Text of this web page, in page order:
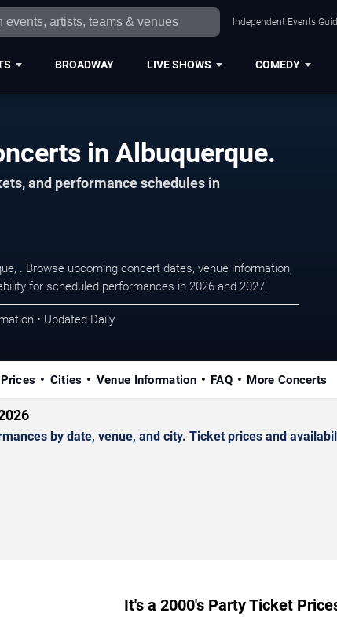
Independent Events
BROADWAY LIVE SHOWS COMEDY
in Albuquerque.
and performance schedules in
. Browse upcoming concert dates, venue information,
for scheduled performances in 2026 and 2027.
• Updated Daily
Cities Venue Information FAQ More Concerts
by date, venue, and city. Ticket prices and
It's a 2000's Party Ticket